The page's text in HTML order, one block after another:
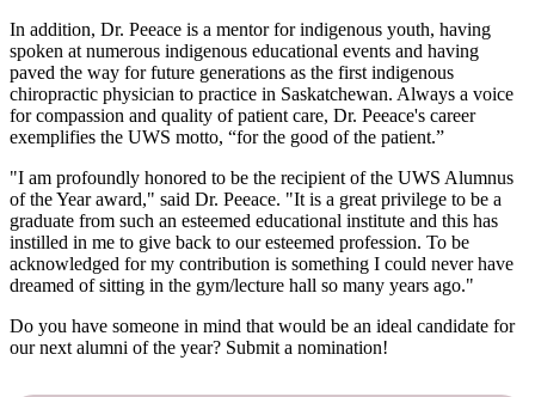
In addition, Dr. Peeace is a mentor for indigenous youth, having
spoken at numerous indigenous educational events and having
paved the way for future generations as the first indigenous
chiropractic physician to practice in Saskatchewan. Always a voice
for compassion and quality of patient care, Dr. Peeace's career
exemplifies the UWS motto, “for the good of the patient.”
"I am profoundly honored to be the recipient of the UWS Alumnus
of the Year award," said Dr. Peeace. "It is a great privilege to be a
graduate from such an esteemed educational institute and this has
instilled in me to give back to our esteemed profession. To be
acknowledged for my contribution is something I could never have
dreamed of sitting in the gym/lecture hall so many years ago."
Do you have someone in mind that would be an ideal candidate for
our next alumni of the year? Submit a nomination!